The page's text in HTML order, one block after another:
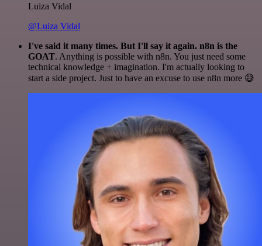
Luiza Vidal
@Luiza Vidal
I've said it many times. But I'll say it again. n8n is the
GOAT. Anything is possible with n8n. You just need some
technical knowledge + imagination. I'm actually looking to
start a side project. Just to have an excuse to use n8n more 😅